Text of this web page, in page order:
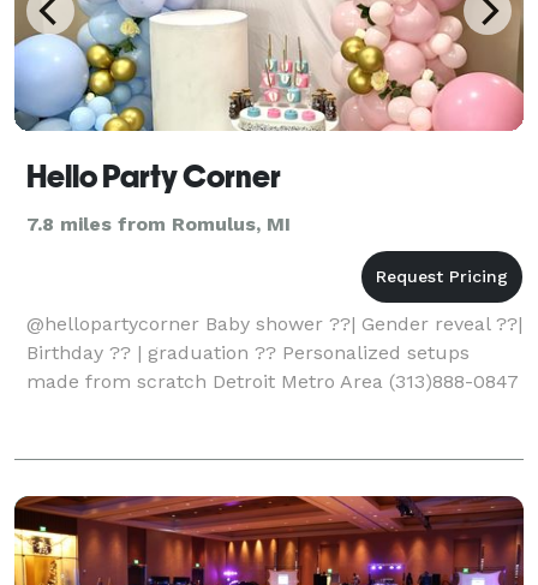
Hello Party Corner
7.8 miles from Romulus, MI
@hellopartycorner Baby shower ??| Gender reveal ??|
Birthday ?? | graduation ?? Personalized setups
made from scratch Detroit Metro Area (313)888-0847